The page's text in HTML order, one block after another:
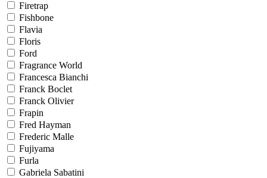
Firetrap
Fishbone
Flavia
Floris
Ford
Fragrance World
Francesca Bianchi
Franck Boclet
Franck Olivier
Frapin
Fred Hayman
Frederic Malle
Fujiyama
Furla
Gabriela Sabatini